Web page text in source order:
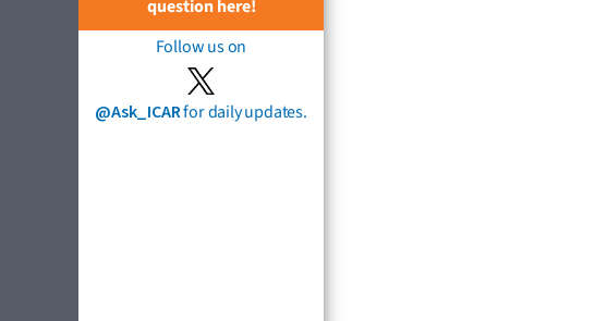
question here!
Follow us on
@Ask_ICARfor daily updates.